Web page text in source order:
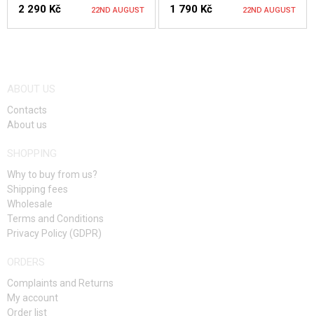
2 290 Kč 22ND AUGUST 1 790 Kč 22ND AUGUST
ABOUT US
Contacts
About us
SHOPPING
Why to buy from us?
Shipping fees
Wholesale
Terms and Conditions
Privacy Policy (GDPR)
ORDERS
Complaints and Returns
My account
Order list